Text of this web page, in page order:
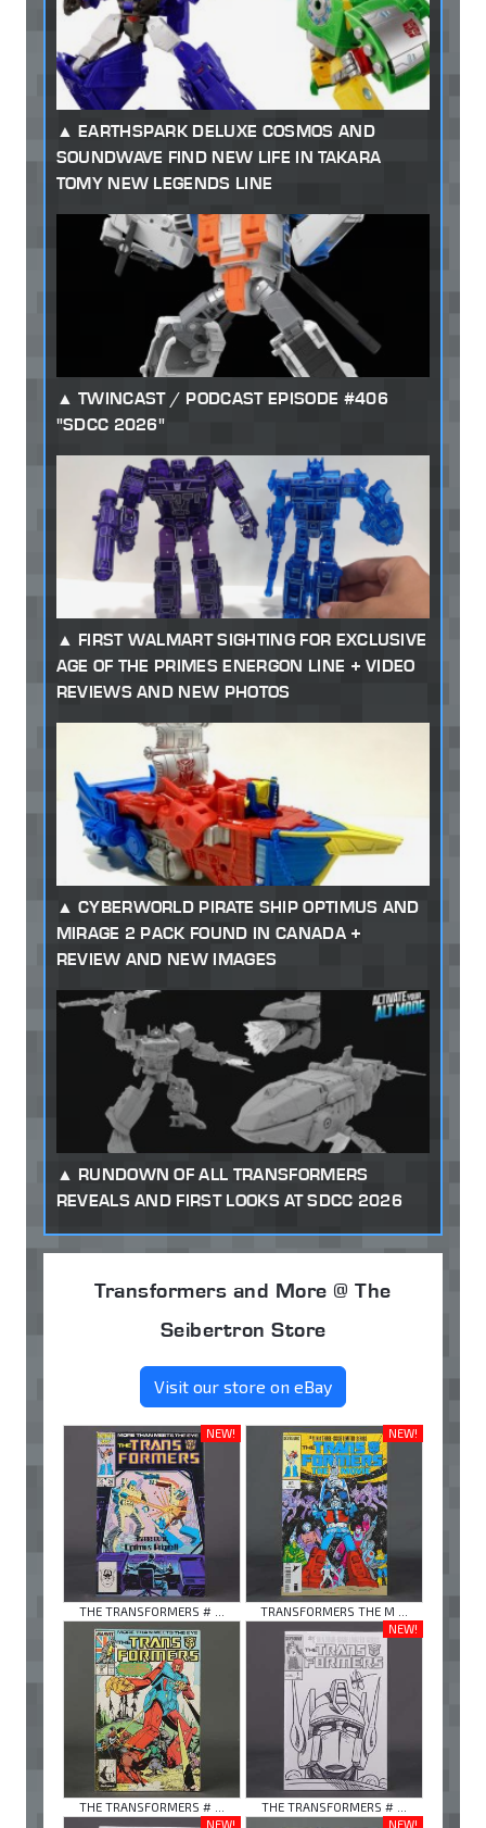
EARTHSPARK DELUXE COSMOS AND
SOUNDWAVE FIND NEW LIFE IN TAKARA
TOMY NEW LEGENDS LINE
TWINCAST / PODCAST EPISODE #406
"SDCC 2026"
FIRST WALMART SIGHTING FOR EXCLUSIVE
AGE OF THE PRIMES ENERGON LINE + VIDEO
REVIEWS AND NEW PHOTOS
CYBERWORLD PIRATE SHIP OPTIMUS AND
MIRAGE 2 PACK FOUND IN CANADA +
REVIEW AND NEW IMAGES
RUNDOWN OF ALL TRANSFORMERS
REVEALS AND FIRST LOOKS AT SDCC 2026
Transformers and More @ The
Seibertron Store
Visit our store on eBay
NEW!
THE TRANSFORMERS # ...
NEW!
TRANSFORMERS THE M ...
THE TRANSFORMERS # ...
NEW!
THE TRANSFORMERS # ...
NEW!
NEW!